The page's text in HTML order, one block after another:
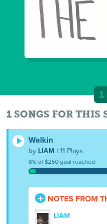
1
1 SONGS FOR THIS
Walkin
by LIAM | 11 Plays
8% of $250 goal reached
NOTES FROM
LIAM